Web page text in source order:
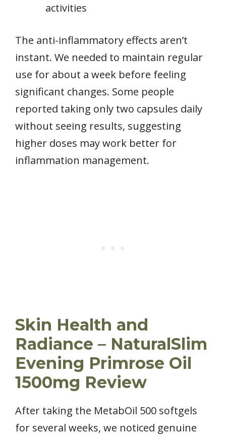
activities
The anti-inflammatory effects aren’t
instant. We needed to maintain regular
use for about a week before feeling
significant changes. Some people
reported taking only two capsules daily
without seeing results, suggesting
higher doses may work better for
inflammation management.
Skin Health and
Radiance – NaturalSlim
Evening Primrose Oil
1500mg Review
After taking the MetabOil 500 softgels
for several weeks, we noticed genuine